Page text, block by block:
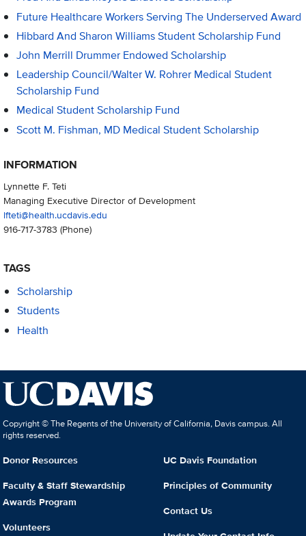
Future Healthcare Workers Serving The Underserved Award
Hibbard And Sharon Williams Student Scholarship Fund
John Merrill Drummer Endowed Scholarship
Leadership Council/Walter W. Rohrer Medical Student
Scholarship Fund
Medical Student Scholarship Fund
Scott M. Fishman, MD Medical Student Scholarship
INFORMATION
Lynnette F. Teti
Managing Executive Director of Development
lfteti@health.ucdavis.edu
916-717-3783 (Phone)
TAGS
Scholarship
Students
Health
Copyright © The Regents of the University of California, Davis campus. All
rights reserved.
Donor Resources
Faculty & Staff Stewardship
Awards Program
Volunteers
UC Davis Foundation
Principles of Community
Contact Us